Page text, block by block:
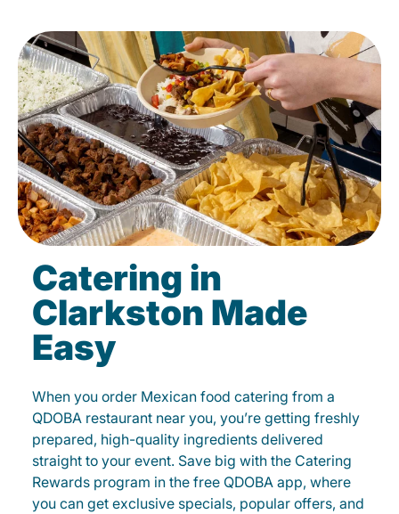
Catering in
Clarkston Made
Easy
When you order Mexican food catering from a
QDOBA restaurant near you, you’re getting freshly
prepared, high-quality ingredients delivered
straight to your event. Save big with the Catering
Rewards program in the free QDOBA app, where
you can get exclusive specials, popular offers, and